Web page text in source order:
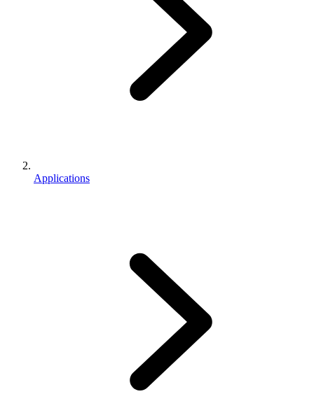
Applications